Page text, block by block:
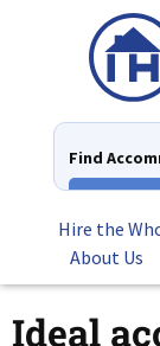
Find
Hire the
About Us
Ideal